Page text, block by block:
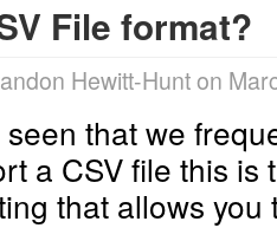
File format?
Hewitt-Hunt on
that we
a CSV file this is
that allows